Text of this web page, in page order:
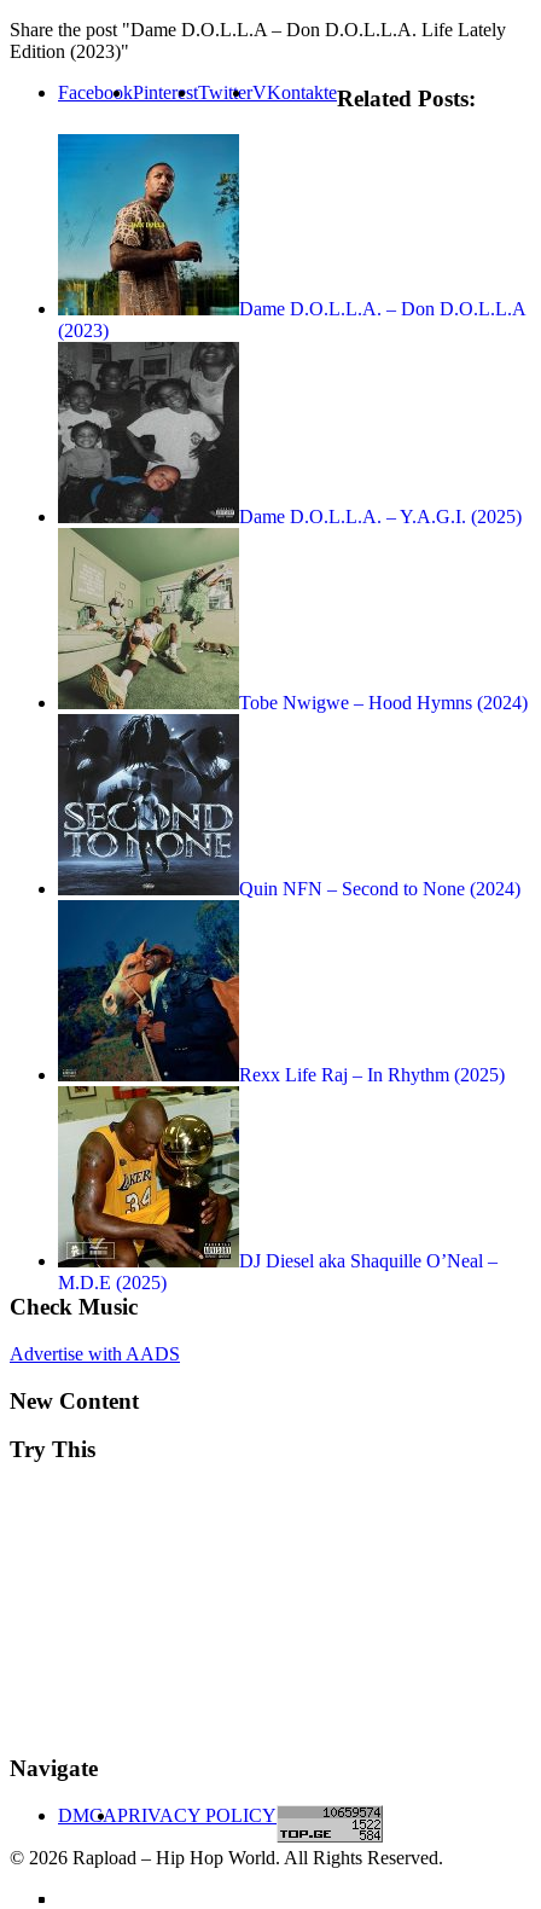
Share the post "Dame D.O.L.L.A – Don D.O.L.L.A. Life Lately
Edition (2023)"
FacebookPinterestTwitterVKontakteRelated Posts:
Dame D.O.L.L.A. – Don D.O.L.L.A
(2023)
Dame D.O.L.L.A. – Y.A.G.I. (2025)
Tobe Nwigwe – Hood Hymns (2024)
Quin NFN – Second to None (2024)
Rexx Life Raj – In Rhythm (2025)
DJ Diesel aka Shaquille O’Neal –
M.D.E (2025)
Check Music
Advertise with AADS
New Content
Try This
Navigate
DMCAPRIVACY POLICY
© 2026 Rapload – Hip Hop World. All Rights Reserved.